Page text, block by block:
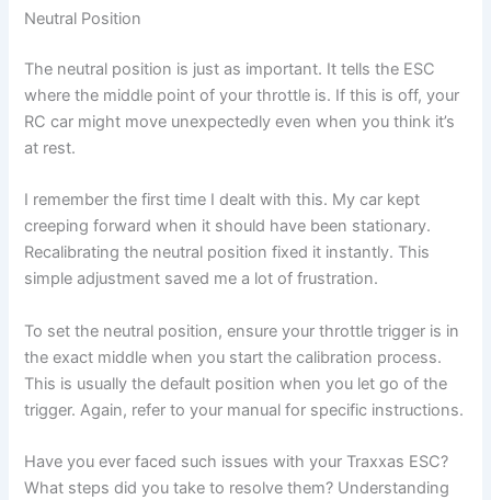
Neutral Position
The neutral position is just as important. It tells the ESC
where the middle point of your throttle is. If this is off, your
RC car might move unexpectedly even when you think it’s
at rest.
I remember the first time I dealt with this. My car kept
creeping forward when it should have been stationary.
Recalibrating the neutral position fixed it instantly. This
simple adjustment saved me a lot of frustration.
To set the neutral position, ensure your throttle trigger is in
the exact middle when you start the calibration process.
This is usually the default position when you let go of the
trigger. Again, refer to your manual for specific instructions.
Have you ever faced such issues with your Traxxas ESC?
What steps did you take to resolve them? Understanding